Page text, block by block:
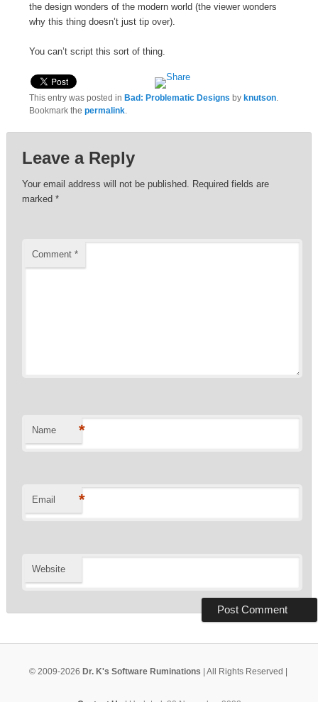
the design wonders of the modern world (the viewer wonders
why this thing doesn’t just tip over).
You can’t script this sort of thing.
This entry was posted inBad: Problematic Designs byknutson.
Bookmark thepermalink.
Leave a Reply
Your email address will not be published. Required fields are
marked*
Comment*
Name *
Email *
Website
© 2009-2026 Dr. K's Software Ruminations | All Rights Reserved |